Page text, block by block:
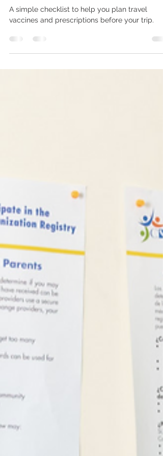
Vacaville & Fairfield Travelers
A simple checklist to help you plan travel
vaccines and prescriptions before your trip.